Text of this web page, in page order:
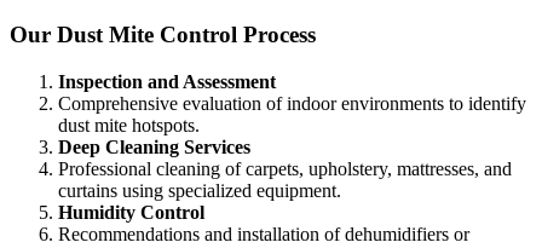
Our Dust Mite Control Process
Inspection and Assessment
Comprehensive evaluation of indoor environments to identify
dust mite hotspots.
Deep Cleaning Services
Professional cleaning of carpets, upholstery, mattresses, and
curtains using specialized equipment.
Humidity Control
Recommendations and installation of dehumidifiers or